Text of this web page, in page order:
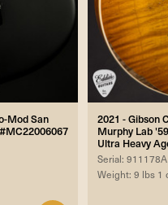
Mod San
2021 - Gibson
Murphy Lab
Ultra Heavy
Serial: 911178A
Weight: 9 lbs 1